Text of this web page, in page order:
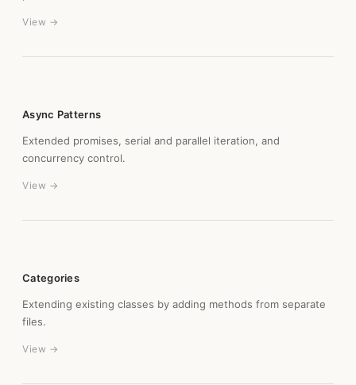
View →
Async Patterns
Extended promises, serial and parallel iteration, and
concurrency control.
View →
Categories
Extending existing classes by adding methods from separate
files.
View →